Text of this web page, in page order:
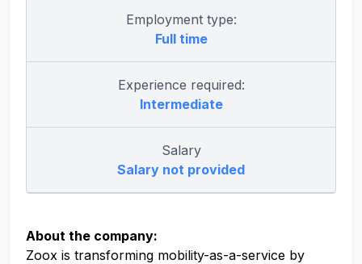
Employment type:
Full time
Experience required:
Intermediate
Salary
Salary not provided
About the company:
Zoox is transforming mobility-as-a-service by